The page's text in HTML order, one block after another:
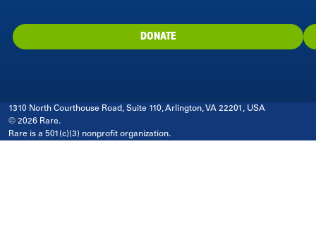
DONATE
1310 North Courthouse Road, Suite 110, Arlington, VA 22201, USA
© 2026 Rare.
Rare is a 501(c)(3) nonprofit organization.